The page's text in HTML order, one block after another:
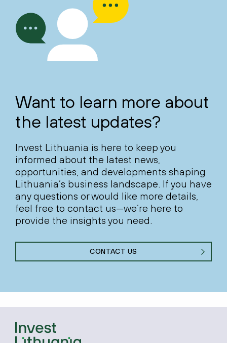
Want to learn more about
the latest updates?
Invest Lithuania is here to keep you
informed about the latest news,
opportunities, and developments shaping
Lithuania’s business landscape. If you have
any questions or would like more details,
feel free to contact us—we’re here to
provide the insights you need.
CONTACT US